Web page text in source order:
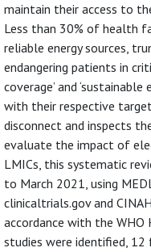
maintain their access to
Less than 30% of health
reliable energy sources,
endangering patients in
coverage’ and
with their respective
disconnect and inspects
evaluate the impact of
LMICs, this systematic
to March 2021, using
clinicaltrials.gov and
accordance with the
studies were identified,